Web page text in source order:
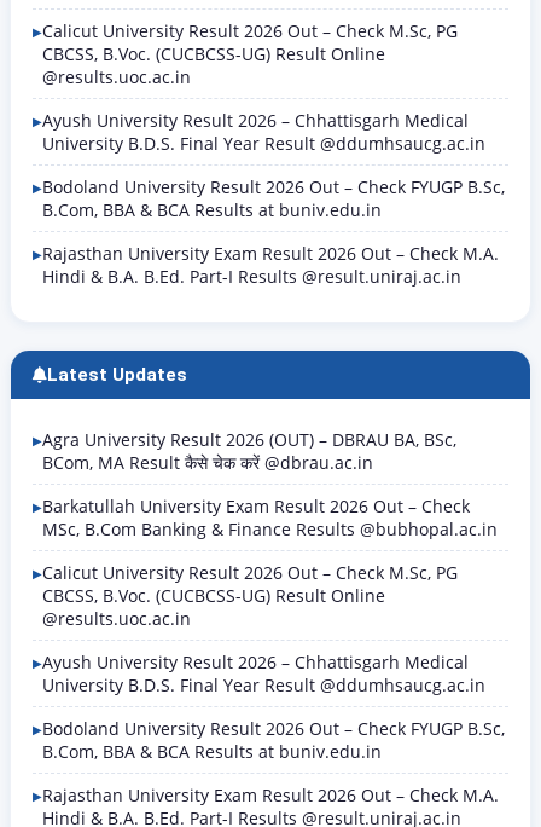
Calicut University Result 2026 Out – Check M.Sc, PG
CBCSS, B.Voc. (CUCBCSS-UG) Result Online
@results.uoc.ac.in
Ayush University Result 2026 – Chhattisgarh Medical
University B.D.S. Final Year Result @ddumhsaucg.ac.in
Bodoland University Result 2026 Out – Check FYUGP B.Sc,
B.Com, BBA & BCA Results at buniv.edu.in
Rajasthan University Exam Result 2026 Out – Check M.A.
Hindi & B.A. B.Ed. Part-I Results @result.uniraj.ac.in
Latest Updates
Agra University Result 2026 (OUT) – DBRAU BA, BSc,
BCom, MA Result कैसे चेक करें @dbrau.ac.in
Barkatullah University Exam Result 2026 Out – Check
MSc, B.Com Banking & Finance Results @bubhopal.ac.in
Calicut University Result 2026 Out – Check M.Sc, PG
CBCSS, B.Voc. (CUCBCSS-UG) Result Online
@results.uoc.ac.in
Ayush University Result 2026 – Chhattisgarh Medical
University B.D.S. Final Year Result @ddumhsaucg.ac.in
Bodoland University Result 2026 Out – Check FYUGP B.Sc,
B.Com, BBA & BCA Results at buniv.edu.in
Rajasthan University Exam Result 2026 Out – Check M.A.
Hindi & B.A. B.Ed. Part-I Results @result.uniraj.ac.in